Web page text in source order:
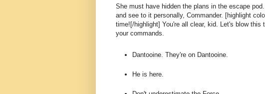
She must have hidden the plans in the escape
and see to it personally, Commander. [highlight
time![/highlight] You're all clear, kid. Let's blow
your commands.
Dantooine. They're on Dantooine.
He is here.